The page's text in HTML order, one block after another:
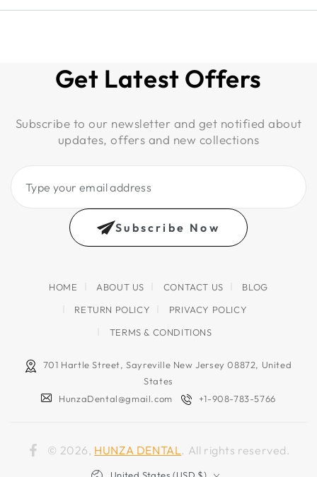
Get Latest Offers
Subscribe to our newsletter and get notified about
updates, offers and new collections
email
address
Subscribe Now
HOME ABOUT US CONTACT US
BLOG
RETURN POLICY
PRIVACY POLICY
TERMS & CONDITIONS
701 Hartle Street, Sayreville New Jersey 08872, United
States
HunzaDental@gmail.com
+1-908-783-5766
Facebook
© 2026, HUNZA DENTAL. All rights reserved.